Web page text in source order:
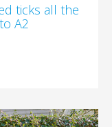
ticks all the
A2